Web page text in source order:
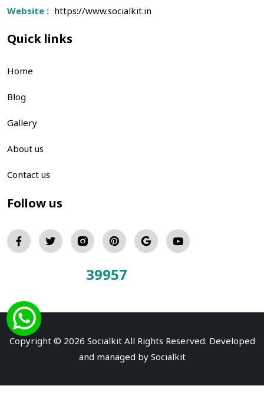
Website : https://www.socialkit.in
Quick links
Home
Blog
Gallery
About us
Contact us
Follow us
39957
Copyright © 2026 Socialkit All Rights Reserved. Developed
and managed by Socialkit